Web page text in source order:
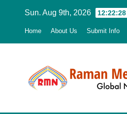
Sun. Aug 9th, 2026 12:22:29
Home About Us Submit Info